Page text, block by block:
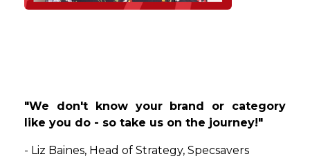
"We don't know your brand or category
like you do - so take us on the journey!"
- Liz Baines, Head of Strategy, Specsavers